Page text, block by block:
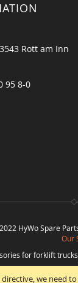
we need
Rott am Inn
95 8-0
HyWo Spare
Our
for forklift